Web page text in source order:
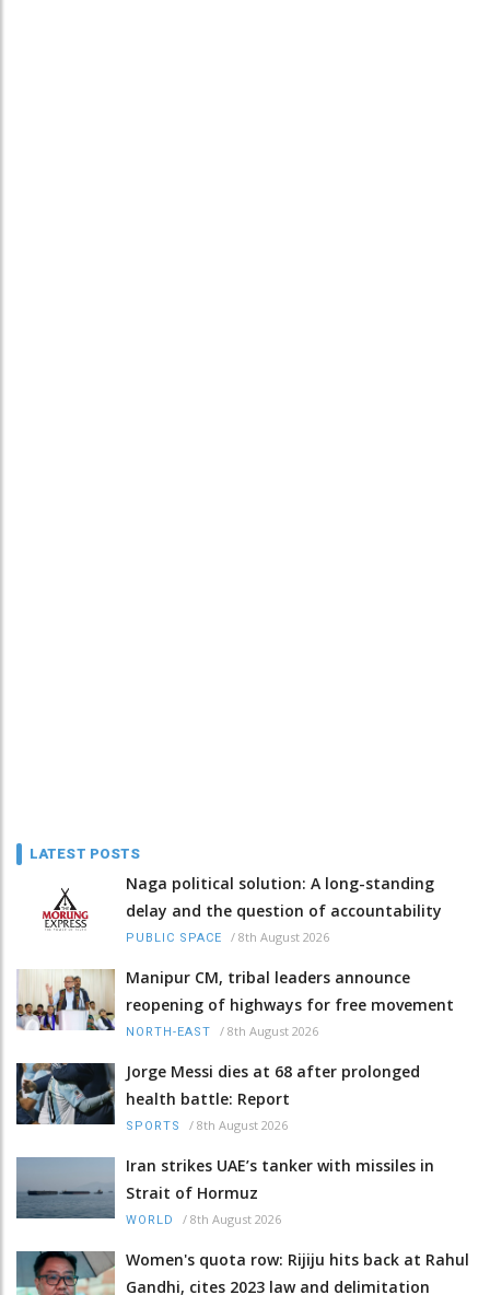
LATEST POSTS
Naga political solution: A long-standing
delay and the question of accountability
PUBLIC SPACE / 8th August 2026
Manipur CM, tribal leaders announce
reopening of highways for free movement
NORTH-EAST / 8th August 2026
Jorge Messi dies at 68 after prolonged
health battle: Report
SPORTS / 8th August 2026
Iran strikes UAE’s tanker with missiles in
Strait of Hormuz
WORLD / 8th August 2026
Women's quota row: Rijiju hits back at Rahul
Gandhi, cites 2023 law and delimitation